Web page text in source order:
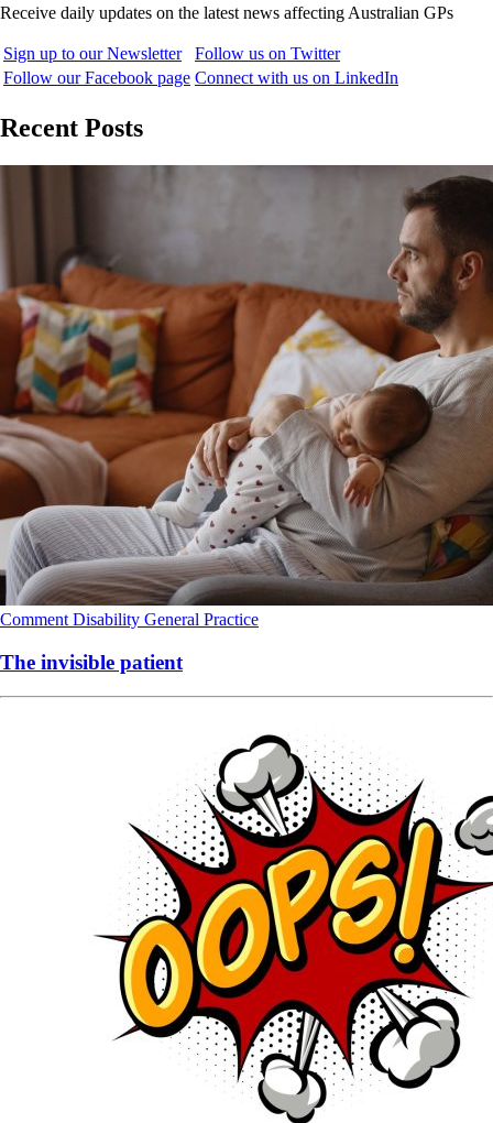
Receive daily updates on the latest news affecting Australian GPs
Sign up to our Newsletter
Follow us on Twitter
Follow our Facebook page Connect with us on LinkedIn
Recent Posts
Comment Disability General Practice
The invisible patient